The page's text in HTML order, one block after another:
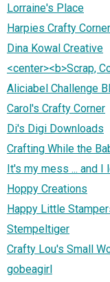
Lorraine's Place
Harpies Crafty Corner
Dina Kowal Creative
<center><b>Scrap,
Aliciabel Challenge
Carol's Crafty Corner
Di's Digi Downloads
Crafting While the
It's my mess ... and I
Hoppy Creations
Happy Little
Stempeltiger
Crafty Lou's Small
gobeagirl